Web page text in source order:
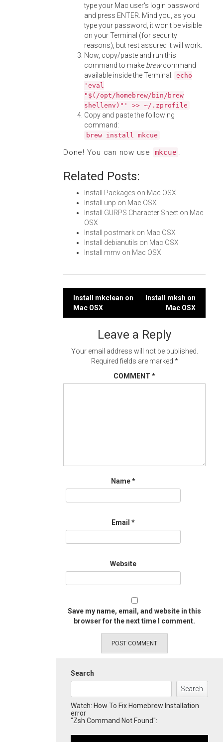
type your Mac user's login password
and press ENTER. Mind you, as you
type your password, it won't be visible
on your Terminal (for security
reasons), but rest assured it will work.
Now, copy/paste and run this
command to make brewcommand
available inside the Terminal: echo
'eval
"$(/opt/homebrew/bin/brew
shellenv)"' >> ~/.zprofile
Copy and paste the following
command:
brew install mkcue
Done! You can now use mkcue .
Related Posts:
Install Packages on Mac OSX
Install unp on Mac OSX
Install GURPS Character Sheet on Mac
OSX
Install postmark on Mac OSX
Install debianutils on Mac OSX
Install mmv on Mac OSX
Post
navigation
Install mkclean on
Mac OSX
Install mksh on
Mac OSX
Leave a Reply
Your email address will not be published.
Required fields are marked *
COMMENT *
Name*
Email *
Website
Save my name, email, and website in this
browser for the next time I comment.
Search
Search
Watch: How To Fix Homebrew Installation
error
"Zsh Command Not Found":